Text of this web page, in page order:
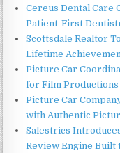
Cereus Dental Care
Patient-First
Scottsdale Realtor
Lifetime
Picture Car
for Film
Picture Car
with Authentic
Salestrics
Review Engine Built